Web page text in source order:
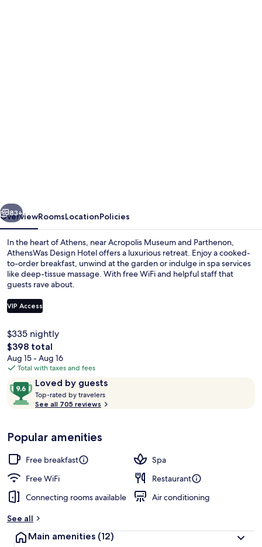
Next
83+
OverviewRoomsLocationPolicies
In the heart of Athens, near Acropolis Museum and Parthenon,
AthensWas Design Hotel offers a luxurious retreat. Enjoy a cooked-
to-order breakfast, unwind at the garden or indulge in spa services
like deep-tissue massage. With free WiFi and helpful staff that
guests rave about.
VIP Access
$335 nightly
The
total
price
$398
$398 total
Aug 15 - Aug 16
Total with taxes and fees
ReviewsLoved by guests
9.6
out
of
Loved
by
guests
Top-rated by travelers
o
b
t
r
See all 705 reviews
Popular amenities
Free breakfast
Spa
Free WiFi
Restaurant
Connecting rooms available
Air conditioning
See all
Main amenities (12)